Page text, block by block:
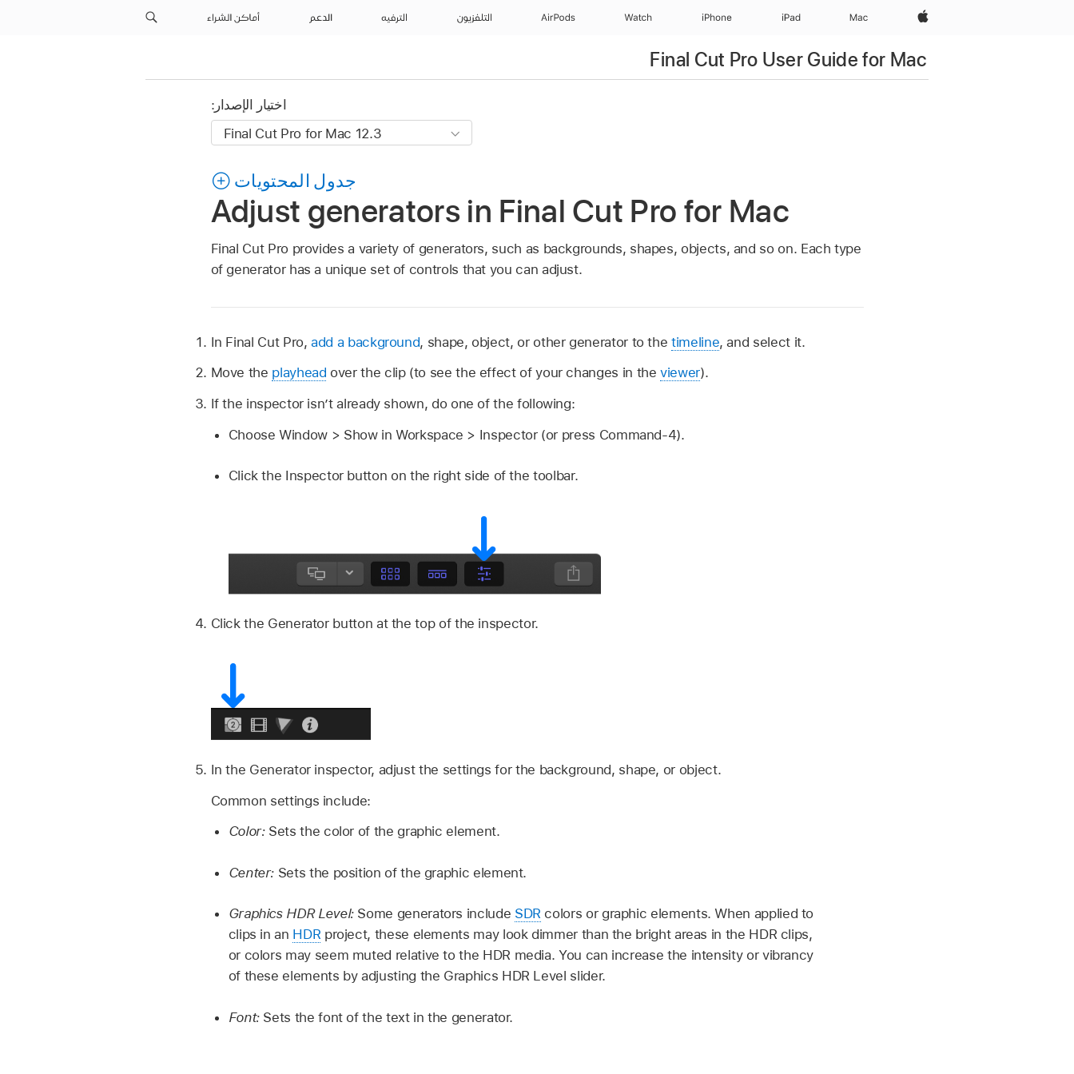
Apple‏
Mac
iPad‏
iPhone
Watch
AirPods التلفزيون الترفيه الدعم أماكن الشراء
Final Cut Pro User Guide for Mac
اختيار الإصدار:
جدول المحتويات
Adjust generators in Final Cut Pro for Mac
Final Cut Pro provides a variety of generators, such as backgrounds, shapes, objects, and so on. Each type
of generator has a unique set of controls that you can adjust.
In Final Cut Pro,add a background, shape, object, or other generator to thetimeline, and select it.
Move the playhead over the clip (to see the effect of your changes in theviewer).
If the inspector isn’t already shown, do one of the following:
Choose Window > Show in Workspace > Inspector (or press Command-4).
Click the Inspector button on the right side of the toolbar.
Click the Generator button at the top of the inspector.
In the Generator inspector, adjust the settings for the background, shape, or object.
Common settings include:
Color: Sets the color of the graphic element.
Center: Sets the position of the graphic element.
Graphics HDR Level: Some generators include SDR colors or graphic elements. When applied to
clips in an HDR project, these elements may look dimmer than the bright areas in the HDR clips,
or colors may seem muted relative to the HDR media. You can increase the intensity or vibrancy
of these elements by adjusting the Graphics HDR Level slider.
Font: Sets the font of the text in the generator.